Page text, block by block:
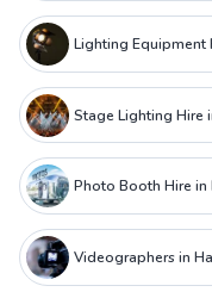
Lighting Equipment
Stage Lighting Hire
Photo Booth Hire in
Videographers in